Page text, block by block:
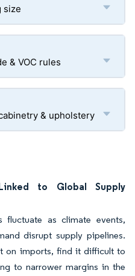
size
& VOC rules
& upholstery
to Global Supply
as climate events,
disrupt supply pipelines.
on imports, find it difficult to
to narrower margins in the